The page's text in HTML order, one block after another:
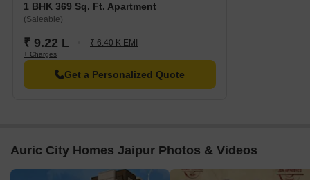
1 BHK 369 Sq. Ft. Apartment
(Saleable)
₹ 9.22 L ₹ 6.40 K EMI
+ Charges
Get a Personalized Quote
Auric City Homes Jaipur Photos & Videos